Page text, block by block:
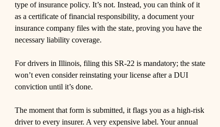
type of insurance policy. It’s not. Instead, you can think of it
as a certificate of financial responsibility, a document your
insurance company files with the state, proving you have the
necessary liability coverage.
For drivers in Illinois, filing this SR-22 is mandatory; the state
won’t even consider reinstating your license after a DUI
conviction until it’s done.
The moment that form is submitted, it flags you as a high-risk
driver to every insurer. A very expensive label. Your annual